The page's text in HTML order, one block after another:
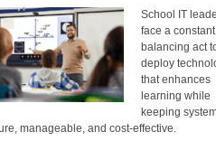
School IT
face a constant
balancing act
deploy
that enhances
learning while
keeping
manageable, and cost-effective.